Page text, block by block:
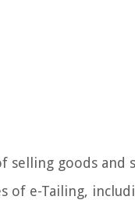
selling goods
e-Tailing,